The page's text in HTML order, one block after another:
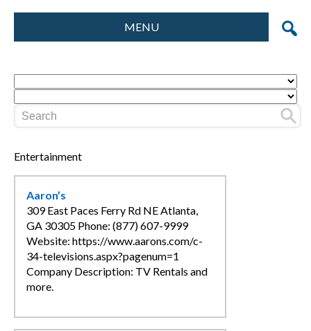
MENU
CONTESTS
SPECIAL EVENTS
CLINICS / ACTIVITIES
Entertainment
Aaron’s
309 East Paces Ferry Rd NE Atlanta,
GA 30305 Phone: (877) 607-9999
Website: https://www.aarons.com/c-
34-televisions.aspx?pagenum=1
Company Description: TV Rentals and
more.